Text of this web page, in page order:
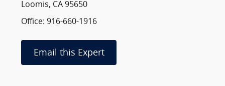
Loomis, CA 95650
Office: 916-660-1916
Email this Expert